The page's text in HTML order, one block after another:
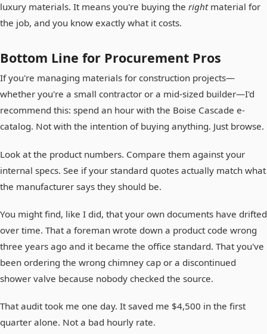
luxury materials. It means you're buying the rightmaterial for
the job, and you know exactly what it costs.
Bottom Line for Procurement Pros
If you're managing materials for construction projects—
whether you're a small contractor or a mid-sized builder—I'd
recommend this: spend an hour with the Boise Cascade e-
catalog. Not with the intention of buying anything. Just browse.
Look at the product numbers. Compare them against your
internal specs. See if your standard quotes actually match what
the manufacturer says they should be.
You might find, like I did, that your own documents have drifted
over time. That a foreman wrote down a product code wrong
three years ago and it became the office standard. That you've
been ordering the wrong chimney cap or a discontinued
shower valve because nobody checked the source.
That audit took me one day. It saved me $4,500 in the first
quarter alone. Not a bad hourly rate.